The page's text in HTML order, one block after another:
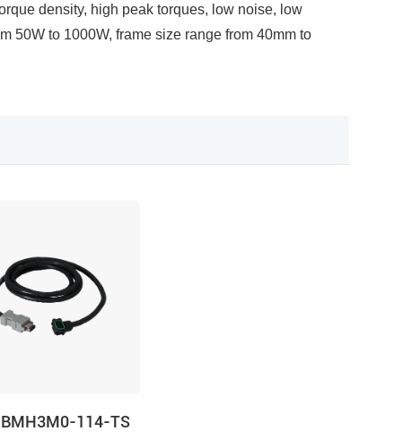
density, high peak torques, low noise, low
50W to 1000W, frame size range from 40mm to
BMH3M0-114-TS